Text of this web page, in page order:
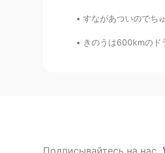
Uni
すながあついのでち
きのうは600kmのドラ
Подписывайтесь на нас